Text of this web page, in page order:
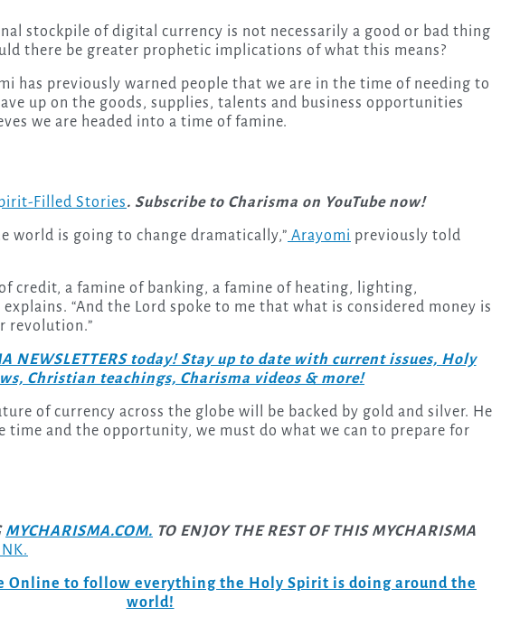
stockpile of digital currency is not necessarily a good or bad thing
there be greater prophetic implications of what this means?
has previously warned people that we are in the time of needing to
up on the goods, supplies, talents and business opportunities
we are headed into a time of famine.
Filled Stories. Subscribe to Charisma on YouTube now!
world is going to change dramatically,” Arayomi previously told
credit, a famine of banking, a famine of heating, lighting,
“And the Lord spoke to me that what is considered money is
revolution.”
NEWSLETTERS today! Stay up to date with current issues, Holy
Christian teachings, Charisma videos & more!
of currency across the globe will be backed by gold and silver. He
time and the opportunity, we must do what we can to prepare for
MYCHARISMA.COM. TO ENJOY THE REST OF THIS MYCHARISMA
Online to follow everything the Holy Spirit is doing around the
world!